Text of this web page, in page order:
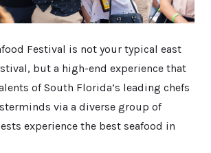
Festival is not your typical east
but a high-end experience that
of South Florida’s leading chefs
via a diverse group of
experience the best seafood in